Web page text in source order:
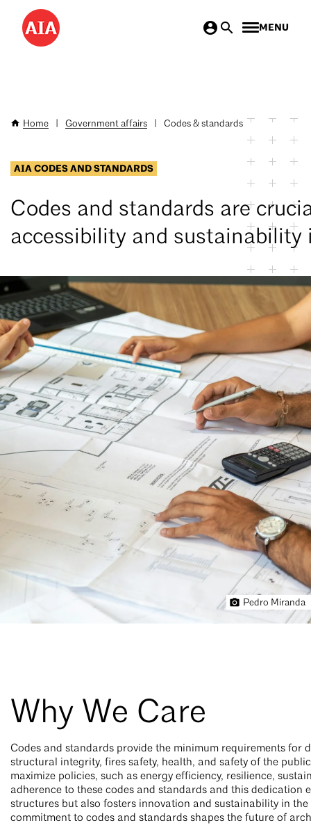
Skip
main
MENU
Breadcrumb
Home Government affairs Codes & standards
AIA CODES AND STANDARDS
Codes and standards are
accessibility and
Pedro Miranda
Why We Care
Codes and standards provide the minimum requirements for
structural integrity, fires safety, health, and safety of the
maximize policies, such as energy efficiency, resilience,
adherence to these codes and standards and this dedication
structures but also fosters innovation and sustainability in
commitment to codes and standards shapes the future of